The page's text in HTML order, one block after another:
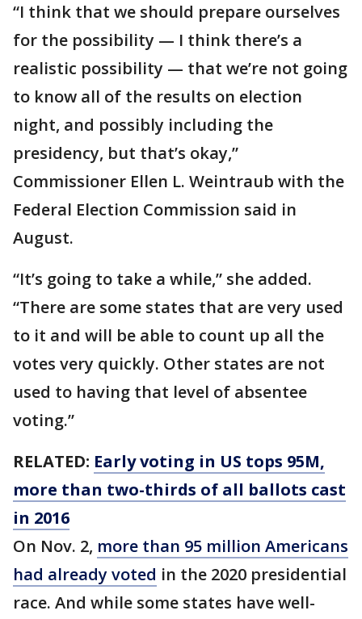
“I think that we should prepare ourselves
for the possibility — I think there’s a
realistic possibility — that we’re not going
to know all of the results on election
night, and possibly including the
presidency, but that’s okay,”
Commissioner Ellen L. Weintraub with the
Federal Election Commission said in
August.
“It’s going to take a while,” she added.
“There are some states that are very used
to it and will be able to count up all the
votes very quickly. Other states are not
used to having that level of absentee
voting.”
RELATED: Early voting in US tops 95M,
more than two-thirds of all ballots cast
in 2016
On Nov. 2, more than 95 million Americans
had already voted in the 2020 presidential
race. And while some states have well-